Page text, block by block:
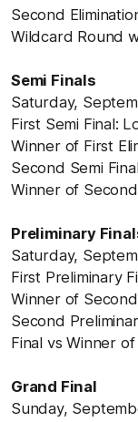
Second
Wildcard Round
Semi Finals
Saturday,
First Semi Final:
Winner of First
Second Semi
Winner of
Preliminary
Saturday,
First Preliminary
Winner of
Second
Final vs Winner
Grand Final
Sunday,